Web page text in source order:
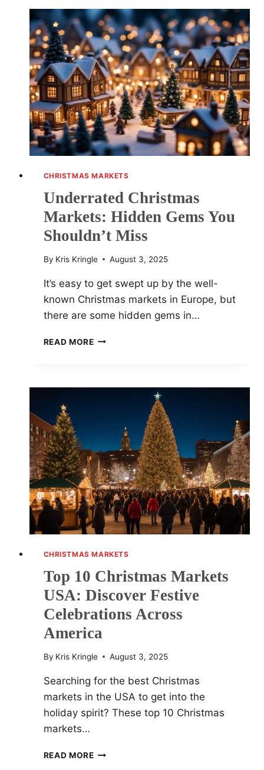
FESTIVE
DESTINATIONS
TO
VISIT
CHRISTMAS MARKETS
Underrated Christmas
Markets: Hidden Gems You
Shouldn’t Miss
By Kris Kringle August 3, 2025
It’s easy to get swept up by the well-
known Christmas markets in Europe, but
there are some hidden gems in…
READ MORE UNDERRATED
GEMS
CHRISTMAS MARKETS
Top 10 Christmas Markets
USA: Discover Festive
Celebrations Across
America
By Kris Kringle August 3, 2025
Searching for the best Christmas
markets in the USA to get into the
holiday spirit? These top 10 Christmas
markets…
READ MORE TOP